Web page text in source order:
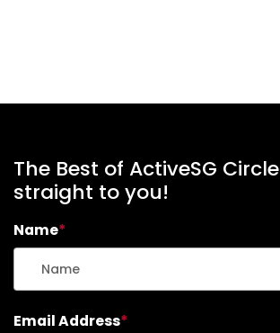
The Best of ActiveSG
straight to you!
Name*
Email Address*